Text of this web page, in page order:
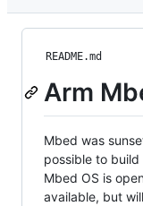
README.md
Arm
Mbed was
possible to
Mbed OS is
available, but